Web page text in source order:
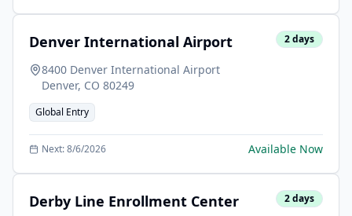
Denver International Airport 2days
8400 Denver International Airport
Denver, CO 80249
Global Entry
Next:8/6/2026 Available Now
Derby Line Enrollment Center 2days